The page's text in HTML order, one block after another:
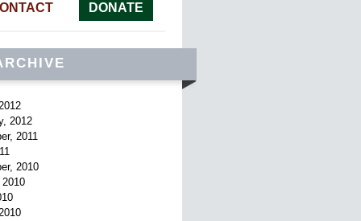
DONATE
2012
2011
2010